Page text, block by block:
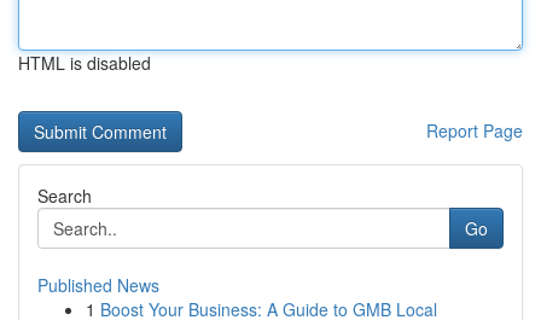
HTML is disabled
Report Page
Search
Go
Published News
1 Boost Your Business: A Guide to GMB Local